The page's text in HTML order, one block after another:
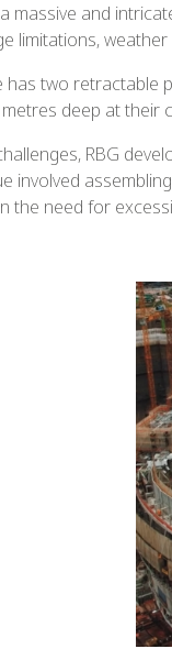
massive and
limitations,
two retractable
deep at their
RBG
involved
the need for